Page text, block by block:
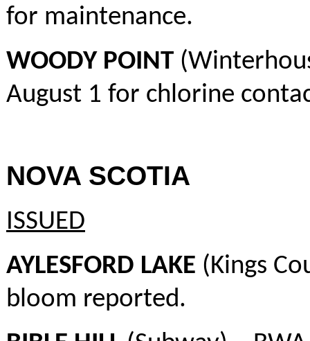
for maintenance.
WOODY POINT
August 1 for chlorine
NOVA SCOTIA
ISSUED
AYLESFORD LAKE (Kings
bloom reported.